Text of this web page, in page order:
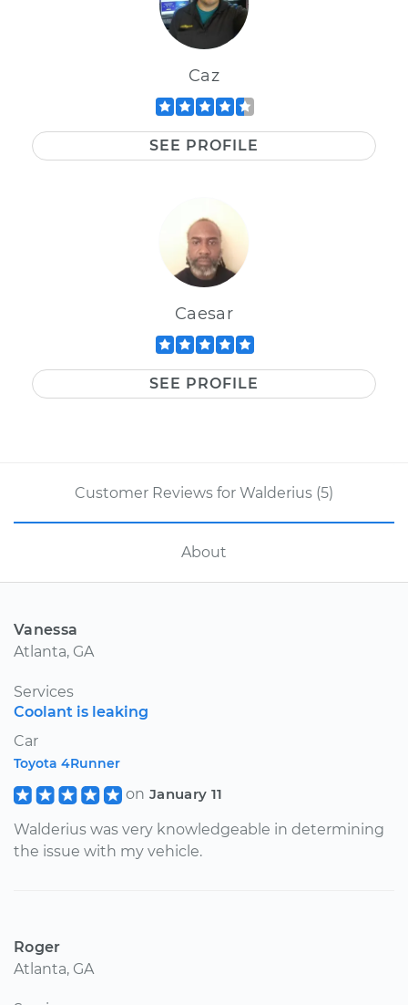
Caz
SEE PROFILE
Caesar
SEE PROFILE
Customer Reviews for Walderius (5)
About
Vanessa
Atlanta, GA
Services
Coolant is leaking
Car
Toyota 4Runner
on January 11
Walderius was very knowledgeable in determining
the issue with my vehicle.
Roger
Atlanta, GA